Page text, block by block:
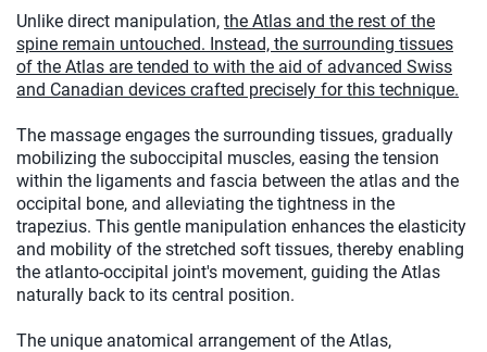
Unlike direct manipulation, the Atlas and the rest of the
spine remain untouched. Instead, the surrounding tissues
of the Atlas are tended to with the aid of advanced Swiss
and Canadian devices crafted precisely for this technique.
The massage engages the surrounding tissues, gradually
mobilizing the suboccipital muscles, easing the tension
within the ligaments and fascia between the atlas and the
occipital bone, and alleviating the tightness in the
trapezius. This gentle manipulation enhances the elasticity
and mobility of the stretched soft tissues, thereby enabling
the atlanto-occipital joint's movement, guiding the Atlas
naturally back to its central position.
The unique anatomical arrangement of the Atlas,